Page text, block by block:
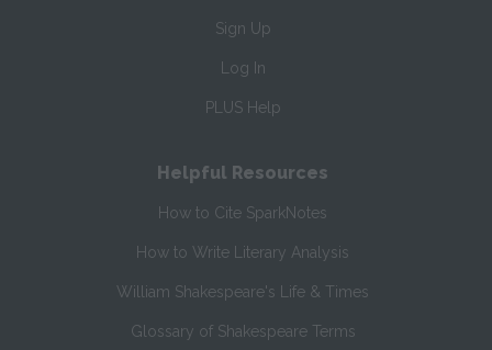
Sign Up
Log In
PLUS Help
Helpful Resources
How to Cite SparkNotes
How to Write Literary Analysis
William Shakespeare's Life & Times
Glossary of Shakespeare Terms